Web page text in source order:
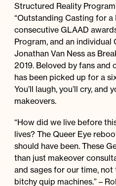
Structured Reality
“Outstanding Casting for a
consecutive GLAAD
Program, and an
Jonathan Van Ness as
2019. Beloved by fans and
has been picked up for a
You’ll laugh, you’ll cry, and
makeovers.
“How did we live before
lives? The Queer Eye
should have been. These
than just makeover
and sages for our time,
bitchy quip machines.” –